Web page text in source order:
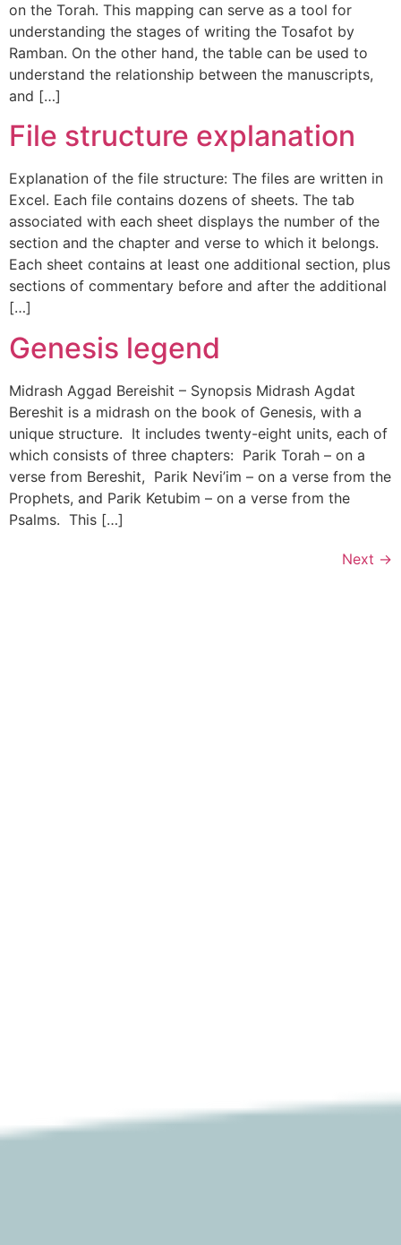
on the Torah. This mapping can serve as a tool for
understanding the stages of writing the Tosafot by
Ramban. On the other hand, the table can be used to
understand the relationship between the manuscripts,
and […]
File structure explanation
Explanation of the file structure: The files are written in
Excel. Each file contains dozens of sheets. The tab
associated with each sheet displays the number of the
section and the chapter and verse to which it belongs.
Each sheet contains at least one additional section, plus
sections of commentary before and after the additional
[…]
Genesis legend
Midrash Aggad Bereishit – Synopsis Midrash Agdat
Bereshit is a midrash on the book of Genesis, with a
unique structure. It includes twenty-eight units, each of
which consists of three chapters: Parik Torah – on a
verse from Bereshit, Parik Nevi’im – on a verse from the
Prophets, and Parik Ketubim – on a verse from the
Psalms. This […]
Next →